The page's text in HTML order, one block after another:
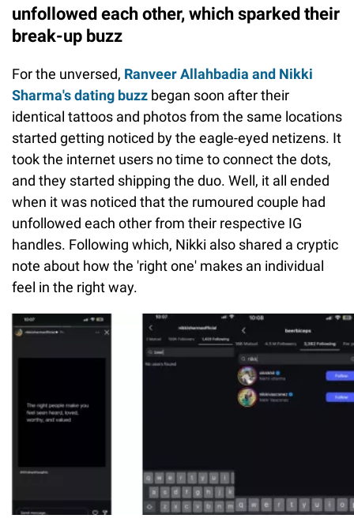
unfollowed each other, which sparked their
break-up buzz
For the unversed, Ranveer Allahbadia and Nikki
Sharma's dating buzz began soon after their
identical tattoos and photos from the same locations
started getting noticed by the eagle-eyed netizens. It
took the internet users no time to connect the dots,
and they started shipping the duo. Well, it all ended
when it was noticed that the rumoured couple had
unfollowed each other from their respective IG
handles. Following which, Nikki also shared a cryptic
note about how the 'right one' makes an individual
feel in the right way.